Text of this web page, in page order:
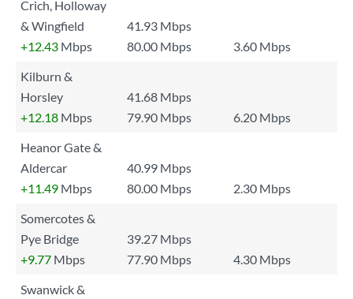
Crich, Holloway
& Wingfield
41.93 Mbps
+12.43 Mbps 80.00 Mbps
3.60 Mbps
Kilburn &
Horsley
41.68 Mbps
+12.18 Mbps 79.90 Mbps
6.20 Mbps
Heanor Gate &
Aldercar
40.99 Mbps
+11.49 Mbps 80.00 Mbps
2.30 Mbps
Somercotes &
Pye Bridge
39.27 Mbps
+9.77 Mbps 77.90 Mbps
4.30 Mbps
Swanwick &